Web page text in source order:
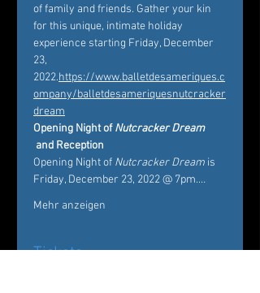
of family and friends. Gather your kin
for this unique, intimate holiday
experience starting Friday, December
23,
2022.https://www.balletdesameriques.c
ompany/balletdesameriquesnutcracker
dream
Opening Night of Nutcracker Dream
and Reception
Opening Night of Nutcracker Dream is
Friday, December 23, 2022 @ 7pm.…
Mehr anzeigen
Tickets